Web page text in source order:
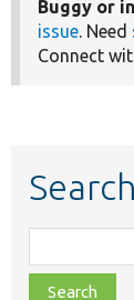
Buggy or
issue. Need
Connect
class,
file,